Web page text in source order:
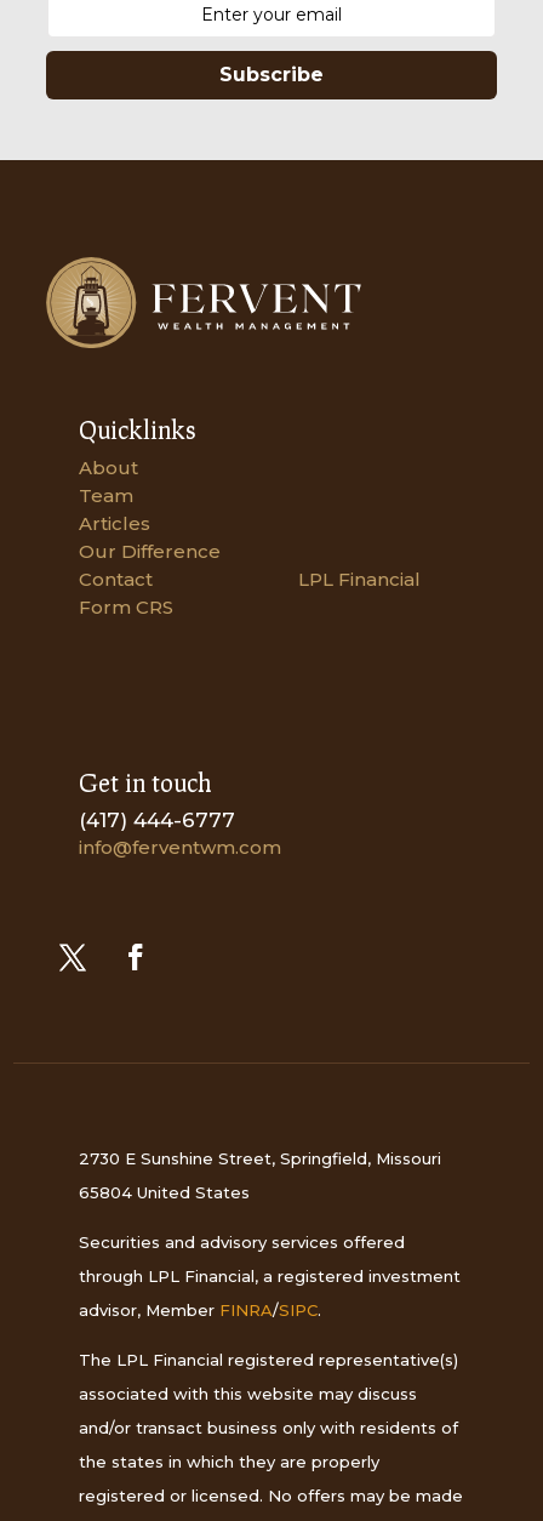
Subscribe
Quicklinks
About
Team
Articles
Our Difference
Contact
LPL Financial
Form CRS
Get in touch
(417) 444-6777
info@ferventwm.com
2730 E Sunshine Street, Springfield, Missouri
65804 United States
Securities and advisory services offered
through LPL Financial, a registered investment
advisor, Member FINRA/SIPC.
The LPL Financial registered representative(s)
associated with this website may discuss
and/or transact business only with residents of
the states in which they are properly
registered or licensed. No offers may be made